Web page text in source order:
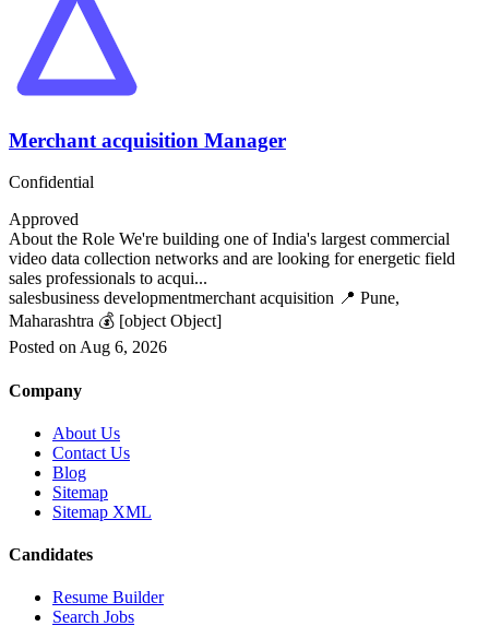
Merchant acquisition Manager
Confidential
Approved
About the Role We're building one of India's largest commercial
video data collection networks and are looking for energetic field
sales professionals to acqui...
salesbusiness developmentmerchant acquisition 📍 Pune,
Maharashtra 💰 [object Object]
Posted on Aug 6, 2026
Company
About Us
Contact Us
Blog
Sitemap
Sitemap XML
Candidates
Resume Builder
Search Jobs